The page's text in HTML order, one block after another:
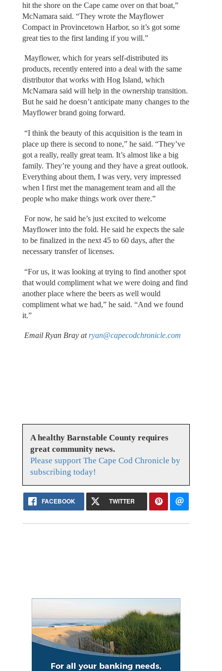
hit the shore on the Cape came over on that boat,”
McNamara said. “They wrote the Mayflower
Compact in Provincetown Harbor, so it’s got some
great ties to the first landing if you will.”
Mayflower, which for years self-distributed its
products, recently entered into a deal with the same
distributor that works with Hog Island, which
McNamara said will help in the ownership transition.
But he said he doesn’t anticipate many changes to the
Mayflower brand going forward.
“I think the beauty of this acquisition is the team in
place up there is second to none,” he said. “They’ve
got a really, really great team. It’s almost like a big
family. They’re young and they have a great outlook.
Everything about them, I was very, very impressed
when I first met the management team and all the
people who make things work over there.”
For now, he said he’s just excited to welcome
Mayflower into the fold. He said he expects the sale
to be finalized in the next 45 to 60 days, after the
necessary transfer of licenses.
“For us, it was looking at trying to find another spot
that would compliment what we were doing and find
another place where the beers as well would
compliment what we had,” he said. “And we found
it.”
Email Ryan Bray at ryan@capecodchronicle.com
A healthy Barnstable County requires
great community news.
Please support The Cape Cod Chronicle by
subscribing today!
FACEBOOK TWITTER